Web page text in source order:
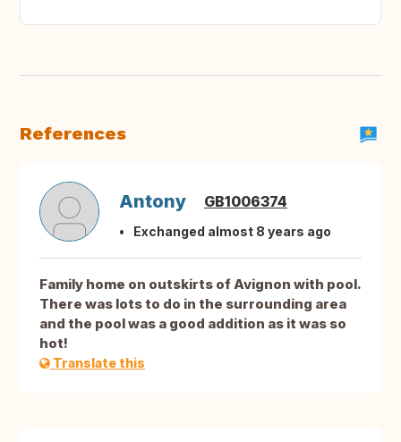
References
Antony GB1006374
Exchanged almost 8 years ago
Family home on outskirts of Avignon with pool.
There was lots to do in the surrounding area
and the pool was a good addition as it was so
hot!
Translate this